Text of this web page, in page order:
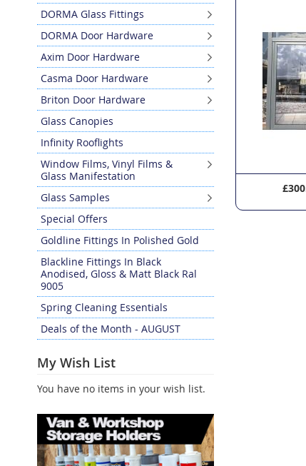
£297.60
DORMA Glass Fittings
DORMA Door Hardware
Axim Door Hardware
Casma Door Hardware
Briton Door Hardware
Glass Canopies
Infinity Rooflights
Window Films, Vinyl Films &
Glass Manifestation
Glass Samples
Special Offers
Goldline Fittings In Polished Gold
Blackline Fittings In Black
Anodised, Gloss & Matt Black Ral
9005
Spring Cleaning Essentials
Deals of the Month - AUGUST
My Wish List
You have no items in your wish list.